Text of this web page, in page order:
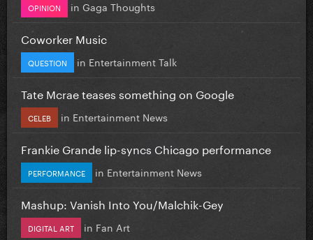
OPINION in Gaga Thoughts
Coworker Music
QUESTION in Entertainment Talk
Tate Mcrae teases something on Google
CELEB in Entertainment News
Frankie Grande lip-syncs Chicago performance
PERFORMANCE in Entertainment News
Mashup: Vanish Into You/Malchik-Gey
DIGITAL ART in Fan Art